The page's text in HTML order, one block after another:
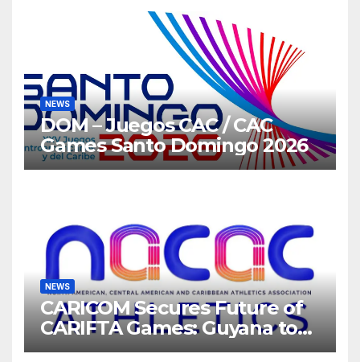
NEWS
DOM – Juegos CAC / CAC
Games Santo Domingo 2026
NEWS
CARICOM Secures Future of
CARIFTA Games: Guyana to
Host 2027, Barbados 2028